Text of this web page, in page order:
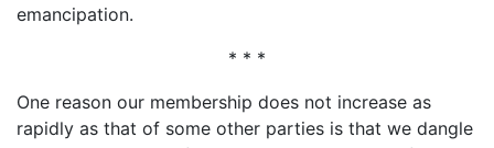
emancipation.
* * *
One reason our membership does not increase as
rapidly as that of some other parties is that we dangle